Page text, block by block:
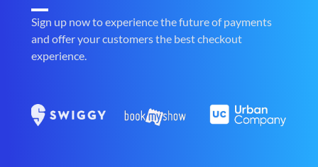
Sign up now to experience the future of payments
and offer your customers the best checkout
experience.